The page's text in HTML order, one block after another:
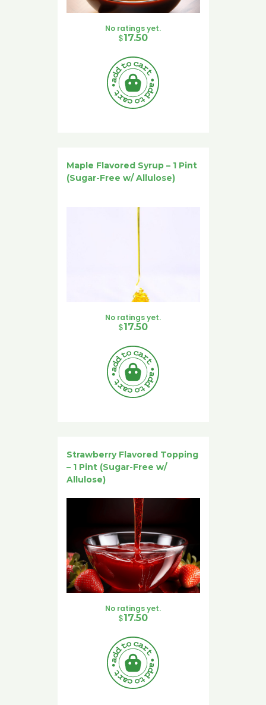
No ratings yet.
$17.50
Maple Flavored Syrup – 1 Pint
(Sugar-Free w/ Allulose)
No ratings yet.
$17.50
Strawberry Flavored Topping
– 1 Pint (Sugar-Free w/
Allulose)
No ratings yet.
$17.50